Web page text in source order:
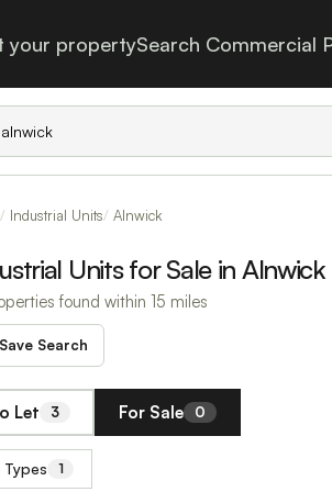
your propertySearch Commercial
Industrial Units Alnwick
Units for Sale in Alnwick
found within 15 miles
Save Search
Let 3 For Sale 0
Types 1